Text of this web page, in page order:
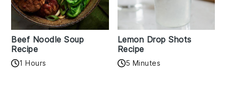
Beef Noodle Soup
Recipe
1 Hours
Lemon Drop Shots
Recipe
5 Minutes